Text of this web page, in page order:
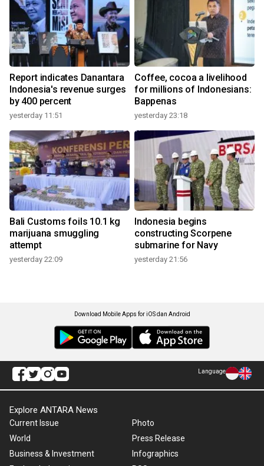
Report indicates Danantara
Indonesia's revenue surges
by 400 percent
yesterday 11:51
Coffee, cocoa a livelihood
for millions of Indonesians:
Bappenas
yesterday 23:18
Bali Customs foils 10.1 kg
marijuana smuggling
attempt
yesterday 22:09
Indonesia begins
constructing Scorpene
submarine for Navy
yesterday 21:56
Download Mobile Apps for iOS dan Android
Language
Explore ANTARA News
Current Issue
World
Business & Investment
Photo
Press Release
Infographics